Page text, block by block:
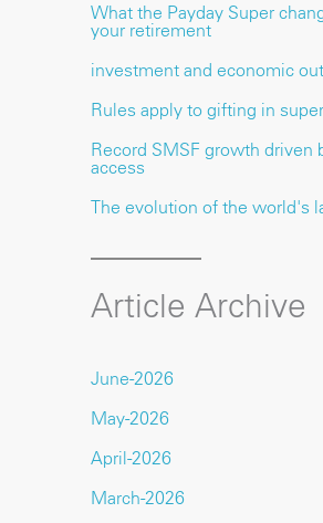
What the Payday Super
your retirement
investment and economic
Rules apply to gifting in
Record SMSF growth driven
access
The evolution of the world's
Article Archive
June-2026
May-2026
April-2026
March-2026